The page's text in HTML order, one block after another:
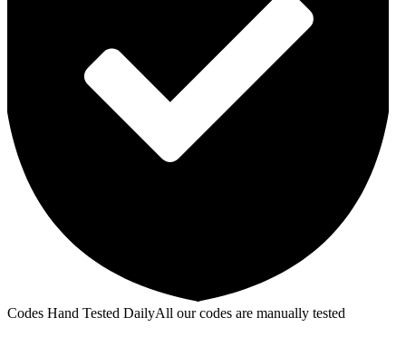
Codes Hand Tested DailyAll our codes are manually tested